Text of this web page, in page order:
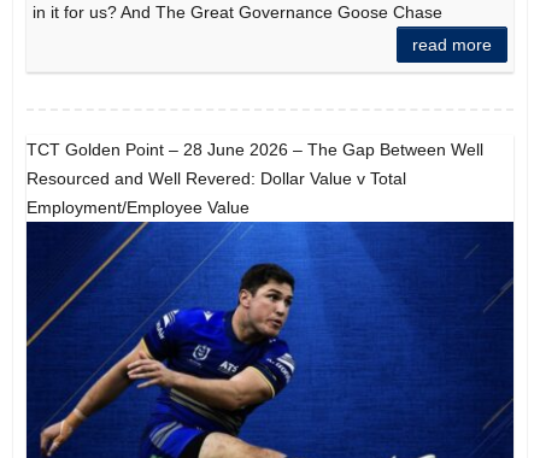
in it for us? And The Great Governance Goose Chase
read more
TCT Golden Point – 28 June 2026 – The Gap Between Well
Resourced and Well Revered: Dollar Value v Total
Employment/Employee Value